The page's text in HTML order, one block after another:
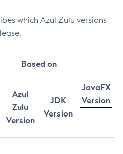
which Azul Zulu versions
Based on
JavaFX
Version
Azul
Zulu
Version
JDK
Version